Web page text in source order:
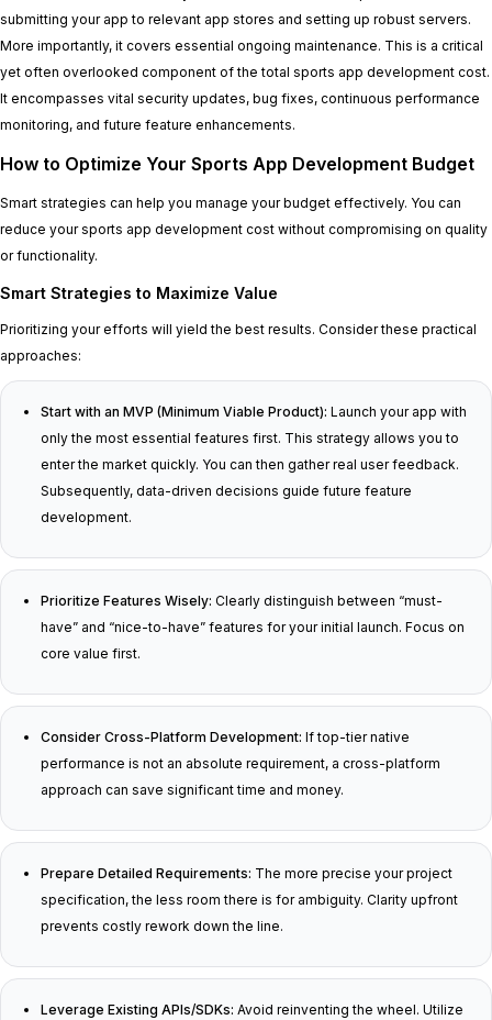
submitting your app to relevant app stores and setting up robust servers.
More importantly, it covers essential ongoing maintenance. This is a critical
yet often overlooked component of the total sports app development cost.
It encompasses vital security updates, bug fixes, continuous performance
monitoring, and future feature enhancements.
How to Optimize Your Sports App Development Budget
Smart strategies can help you manage your budget effectively. You can
reduce your sports app development cost without compromising on quality
or functionality.
Smart Strategies to Maximize Value
Prioritizing your efforts will yield the best results. Consider these practical
approaches:
Start with an MVP (Minimum Viable Product): Launch your app with
only the most essential features first. This strategy allows you to
enter the market quickly. You can then gather real user feedback.
Subsequently, data-driven decisions guide future feature
development.
Prioritize Features Wisely: Clearly distinguish between “must-
have” and “nice-to-have” features for your initial launch. Focus on
core value first.
Consider Cross-Platform Development: If top-tier native
performance is not an absolute requirement, a cross-platform
approach can save significant time and money.
Prepare Detailed Requirements: The more precise your project
specification, the less room there is for ambiguity. Clarity upfront
prevents costly rework down the line.
Leverage Existing APIs/SDKs: Avoid reinventing the wheel. Utilize